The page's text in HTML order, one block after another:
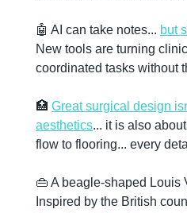
🤖 AI can take notes... but
New tools are turning
coordinated tasks without
🏥 Great surgical design
aesthetics... it is also
👜 A beagle-shaped Louis
Inspired by the British